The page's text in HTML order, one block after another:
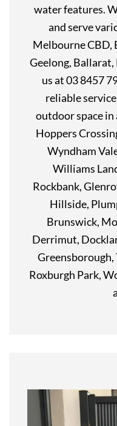
water features.
and serve
Melbourne CBD,
Geelong,
us at 03 8457
reliable
outdoor space in
Hoppers
Wyndham
Williams
Rockbank,
Hillside,
Brunswick,
Derrimut,
Roxburgh Park,